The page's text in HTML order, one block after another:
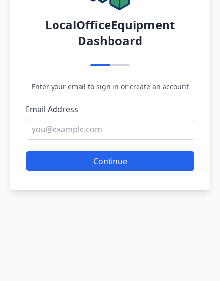
LocalOfficeEquipment
Dashboard
Enter your email to sign in or create an account
Email Address
Continue